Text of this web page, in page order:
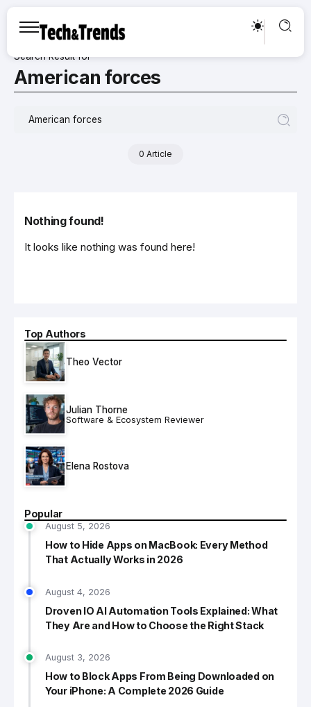
Search Result for
American forces
0 Article
Top Authors
Theo Vector
Julian Thorne
Software & Ecosystem Reviewer
Elena Rostova
Popular
August 5, 2026
How to Hide Apps on MacBook: Every Method
That Actually Works in 2026
August 4, 2026
Droven IO AI Automation Tools Explained: What
They Are and How to Choose the Right Stack
August 3, 2026
How to Block Apps From Being Downloaded on
Your iPhone: A Complete 2026 Guide
Nothing found!
It looks like nothing was found here!